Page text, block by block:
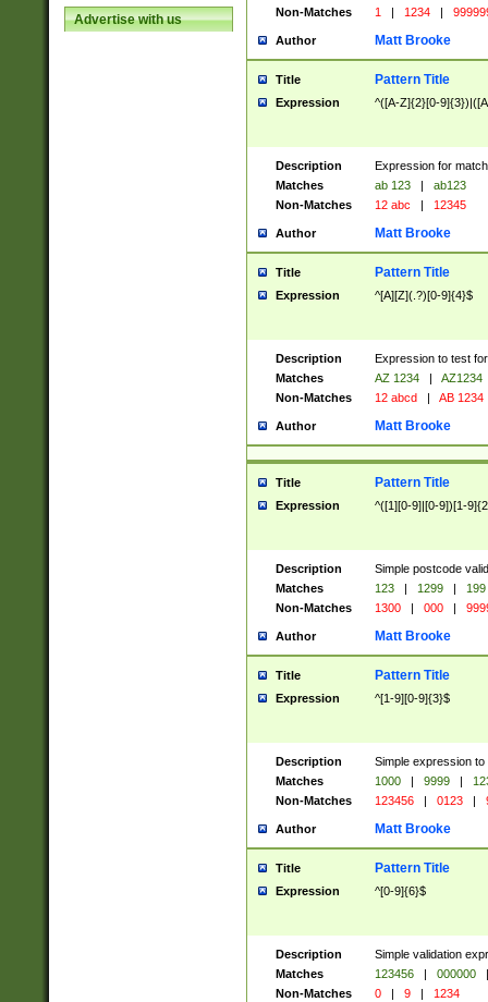
Advertise with us
Non-Matches
1 | 1234 |
Author Matt Brooke
Title Pattern Title
Expression ^([A-Z]{2}[0-
Description
Expression for
Matches
ab 123 |
ab123
Non-Matches
12 abc | 12345
Author Matt Brooke
Title Pattern Title
Expression ^[A][Z](.?)[0-9]{4}$
Description
Expression to test
Matches
AZ 1234 |
AZ1234
Non-Matches
12 abcd | AB 1234
Author Matt Brooke
Title Pattern Title
Expression ^([1][0-9]|[0-9])[1-
Description
Simple postcode
Matches
123 | 1299 |
199
Non-Matches
1300 | 000 |
Author Matt Brooke
Title Pattern Title
Expression ^[1-9][0-9]{3}$
Description
Simple expression
Matches
1000 | 9999 |
Non-Matches
123456 | 0123 |
Author Matt Brooke
Title Pattern Title
Expression ^[0-9]{6}$
Description
Simple validation
Matches
123456 | 000000
|
Non-Matches
0 | 9 | 1234